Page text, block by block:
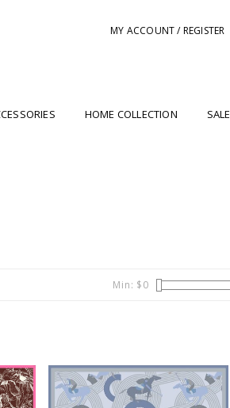
MY ACCOUNT / REGISTER
HOME COLLECTION SALE
Min: $0